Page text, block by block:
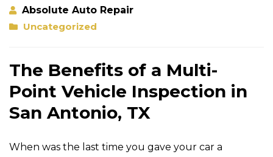
Absolute Auto Repair
Uncategorized
The Benefits of a Multi-
Point Vehicle Inspection in
San Antonio, TX
When was the last time you gave your car a